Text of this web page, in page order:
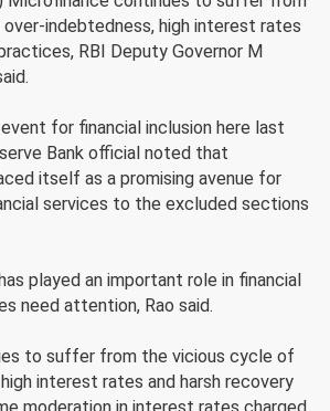
indebtedness, high interest rates
RBI Deputy Governor M
for financial inclusion here last
Bank official noted that
itself as a promising avenue for
services to the excluded sections
played an important role in financial
need attention, Rao said.
to suffer from the vicious cycle of
interest rates and harsh recovery